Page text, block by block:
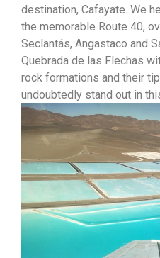
destination, Cafayate. We
the memorable Route 40,
Seclantás, Angastaco and
Quebrada de las Flechas
rock formations and their
undoubtedly stand out in